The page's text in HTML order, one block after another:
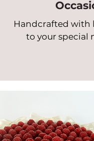
Handcrafted with
to your special